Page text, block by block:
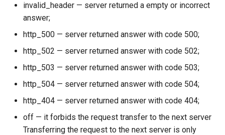
invalid_header — server returned a empty or incorrect
answer;
http_500 — server returned answer with code 500;
http_502 — server returned answer with code 502;
http_503 — server returned answer with code 503;
http_504 — server returned answer with code 504;
http_404 — server returned answer with code 404;
off — it forbids the request transfer to the next server
Transferring the request to the next server is only